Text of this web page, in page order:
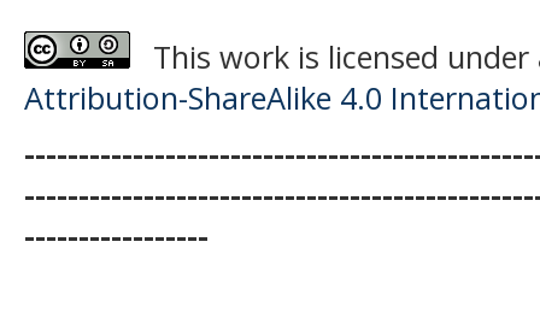
This work is licensed
Attribution-ShareAlike 4.0
-----------------